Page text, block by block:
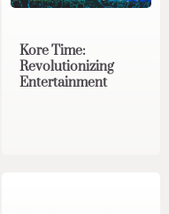
Kore Time:
Revolutionizing
Entertainment